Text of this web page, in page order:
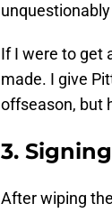
If I were to get
made. I give
offseason, but
3.
After wiping